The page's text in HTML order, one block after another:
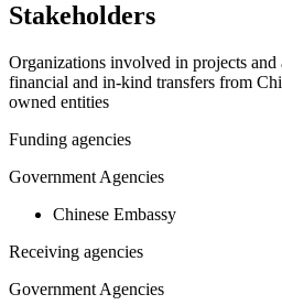
Stakeholders
Organizations involved in projects
financial and in-kind transfers from
owned entities
Funding agencies
Government Agencies
Chinese Embassy
Receiving agencies
Government Agencies